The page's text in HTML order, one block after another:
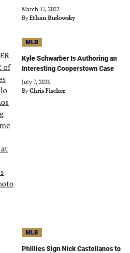
March 17, 2022
By Ethan Budowsky
MLB
Kyle Schwarber Is Authoring an
Interesting Cooperstown Case
July 7, 2026
By Chris Fischer
MLB
Phillies Sign Nick Castellanos to